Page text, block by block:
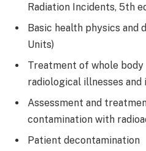
Radiation Incidents, 5th
Basic health physics and
Units)
Treatment of whole body
radiological illnesses and
Assessment and
contamination with
Patient decontamination